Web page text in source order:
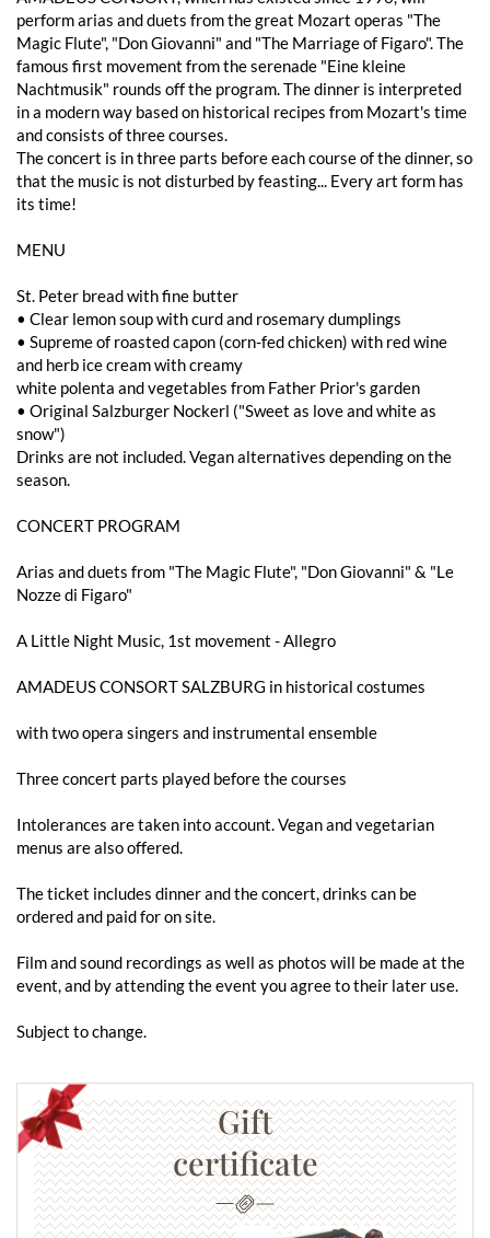
perform arias and duets from the great Mozart operas "The
Magic Flute", "Don Giovanni" and "The Marriage of Figaro". The
famous first movement from the serenade "Eine kleine
Nachtmusik" rounds off the program. The dinner is interpreted
in a modern way based on historical recipes from Mozart's time
and consists of three courses.
The concert is in three parts before each course of the dinner, so
that the music is not disturbed by feasting... Every art form has
its time!
MENU
St. Peter bread with fine butter
• Clear lemon soup with curd and rosemary dumplings
• Supreme of roasted capon (corn-fed chicken) with red wine
and herb ice cream with creamy
white polenta and vegetables from Father Prior's garden
• Original Salzburger Nockerl ("Sweet as love and white as
snow")
Drinks are not included. Vegan alternatives depending on the
season.
CONCERT PROGRAM
Arias and duets from "The Magic Flute", "Don Giovanni" & "Le
Nozze di Figaro"
A Little Night Music, 1st movement - Allegro
AMADEUS CONSORT SALZBURG in historical costumes
with two opera singers and instrumental ensemble
Three concert parts played before the courses
Intolerances are taken into account. Vegan and vegetarian
menus are also offered.
The ticket includes dinner and the concert, drinks can be
ordered and paid for on site.
Film and sound recordings as well as photos will be made at the
event, and by attending the event you agree to their later use.
Subject to change.
Gift
certificate